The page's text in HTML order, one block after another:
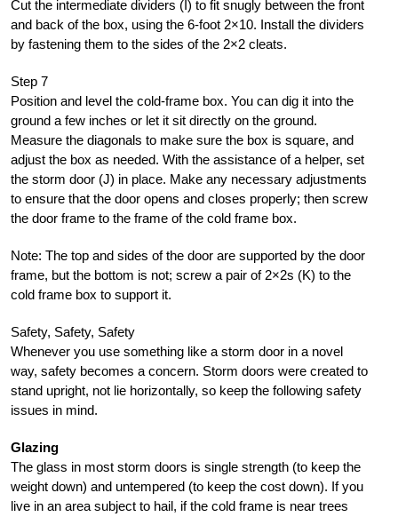
Cut the intermediate dividers (I) to fit snugly between the front
and back of the box, using the 6-foot 2×10. Install the dividers
by fastening them to the sides of the 2×2 cleats.
Step 7
Position and level the cold-frame box. You can dig it into the
ground a few inches or let it sit directly on the ground.
Measure the diagonals to make sure the box is square, and
adjust the box as needed. With the assistance of a helper, set
the storm door (J) in place. Make any necessary adjustments
to ensure that the door opens and closes properly; then screw
the door frame to the frame of the cold frame box.
Note: The top and sides of the door are supported by the door
frame, but the bottom is not; screw a pair of 2×2s (K) to the
cold frame box to support it.
Safety, Safety, Safety
Whenever you use something like a storm door in a novel
way, safety becomes a concern. Storm doors were created to
stand upright, not lie horizontally, so keep the following safety
issues in mind.
Glazing
The glass in most storm doors is single strength (to keep the
weight down) and untempered (to keep the cost down). If you
live in an area subject to hail, if the cold frame is near trees